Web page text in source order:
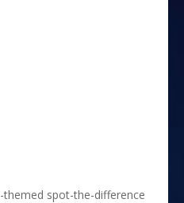
spot-the-difference